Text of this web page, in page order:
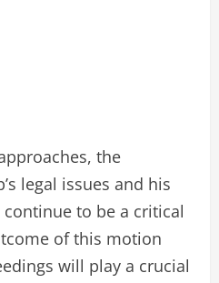
the
legal issues and his
to be a critical
of this motion
will play a crucial